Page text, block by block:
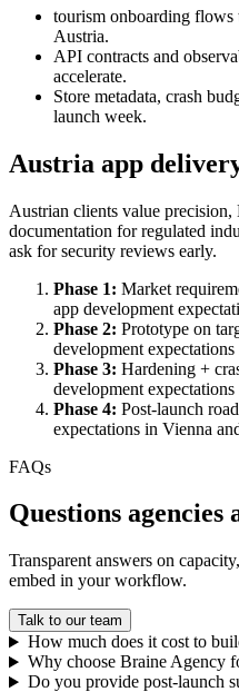
tourism onboarding flows
Austria.
API contracts and
accelerate.
Store metadata, crash
launch week.
Austria app
Austrian clients value
documentation for regulated
ask for security reviews early.
Phase 1: Market
app development
Phase 2: Prototype on
development
Phase 3: Hardening +
development
Phase 4: Post-launch
expectations in Vienna
FAQs
Questions agencies
Transparent answers on
embed in your workflow.
Talk to our team
How much does it cost to
Why choose Braine Agency
Do you provide post-launch